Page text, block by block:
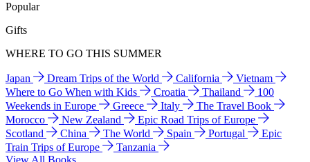
Popular
Gifts
WHERE TO GO THIS SUMMER
Japan Dream Trips of the World California
Vietnam
Where to Go When with Kids
Croatia Thailand
100
Weekends in Europe
Greece Italy
The Travel Book
Morocco
New Zealand
Epic Road Trips of Europe
Scotland
China The World Spain Portugal
Epic
Train Trips of Europe
Tanzania
View All Books